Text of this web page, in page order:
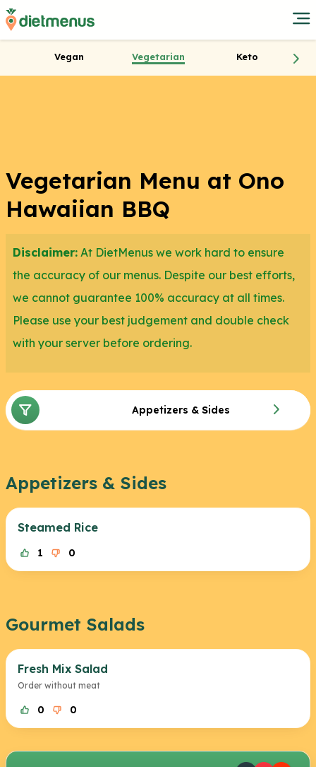
Vegan Vegetarian Keto
Vegetarian Menu at Ono
Hawaiian BBQ
Disclaimer: At DietMenus we work hard to ensure
the accuracy of our menus. Despite our best efforts,
we cannot guarantee 100% accuracy at all times.
Please use your best judgement and double check
with your server before ordering.
Appetizers & Sides
Appetizers & Sides
Steamed Rice
1 0
Gourmet Salads
Fresh Mix Salad
Order without meat
0 0